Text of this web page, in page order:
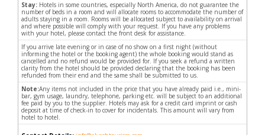
Stay: Hotels in some countries, especially North America, do not guarantee the
number of beds in a room and will allocate rooms to accommodate the number of
adults staying in a room. Rooms will be allocated subject to availability on arrival
and where possible will comply with your request. If you have any problems
with your hotel, please contact the front desk for assistance.
If you arrive late evening or in case of no show on a first night (without
informing the hotel or the booking agent) the whole booking would stand as
cancelled and no refund would be provided for. If you seek a refund a written
clarity from the hotel should be provided declaring that the booking has been
refunded from their end and the same shall be submitted to us.
Note:Any items not included in the price that you have already paid i.e., mini-
bar, gym usage, laundry, telephone, parking etc. will be subject to an additional
fee paid by you to the supplier. Hotels may ask for a credit card imprint or cash
deposit at time of check-in to cover for incidentals. This amount will vary from
hotel to hotel.